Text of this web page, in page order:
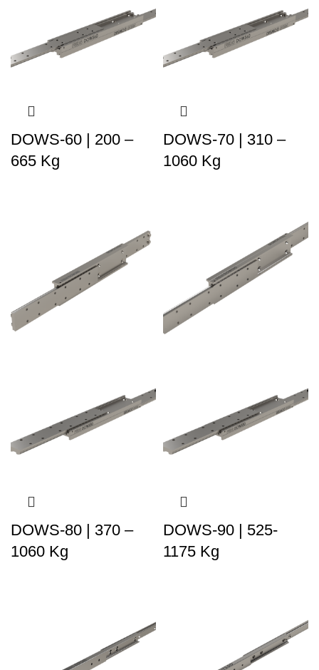
DOWS-60 | 200 –
665 Kg
DOWS-70 | 310 –
1060 Kg
DOWS-80 | 370 –
1060 Kg
DOWS-90 | 525-
1175 Kg